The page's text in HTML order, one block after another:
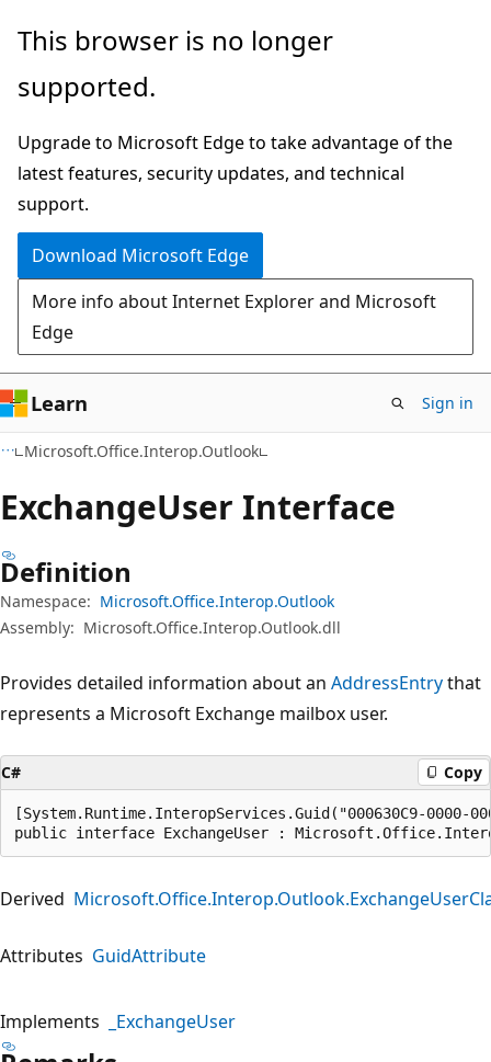
Skip
main
Skip
in-
navigation
Skip
Ask
chat
experience
This browser is no longer
supported.
Upgrade to Microsoft Edge to take advantage of the
latest features, security updates, and technical
support.
Download Microsoft Edge
More info about Internet Explorer and Microsoft
Edge
Learn Sign in
Microsoft.Office.Interop.Outlook
ExchangeUser Interface
Definition
Namespace: Microsoft.Office.Interop.Outlook
Assembly: Microsoft.Office.Interop.Outlook.dll
Provides detailed information about an AddressEntrythat
represents a Microsoft Exchange mailbox user.
C# Copy
[System.Runtime.InteropServices.Guid("000630C9-0000-
public interface ExchangeUser :
Derived
Attributes GuidAttribute
Implements _ExchangeUser